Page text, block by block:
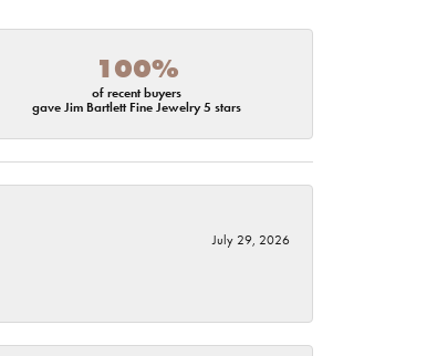
100%
of recent buyers
gave Jim Bartlett Fine Jewelry 5 stars
July 29, 2026